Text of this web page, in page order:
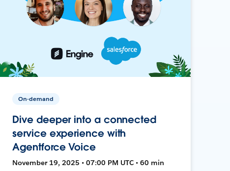
On-demand
Dive deeper into a connected
service experience with
Agentforce Voice
November 19, 2025 • 07:00 PM UTC • 60 min